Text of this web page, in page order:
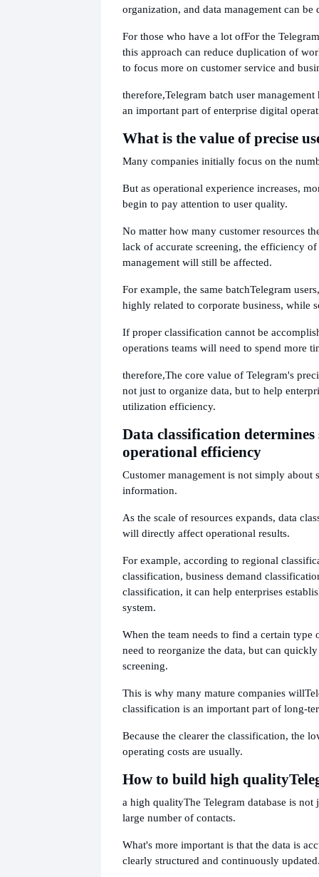
organization, and data management can
For those who have a lot ofFor the
this approach can reduce duplication of
to focus more on customer service and
therefore,Telegram batch user
an important part of enterprise digital
What is the value of precise
Many companies initially focus on the
But as operational experience increases,
begin to pay attention to user quality.
No matter how many customer resources
lack of accurate screening, the efficiency of
management will still be affected.
For example, the same batchTelegram
highly related to corporate business, while
If proper classification cannot be
operations teams will need to spend more
therefore,The core value of Telegram's
not just to organize data, but to help
utilization efficiency.
Data classification determines
operational efficiency
Customer management is not simply about
information.
As the scale of resources expands, data
will directly affect operational results.
For example, according to regional
classification, business demand
classification, it can help enterprises
system.
When the team needs to find a certain type
need to reorganize the data, but can
screening.
This is why many mature companies will
classification is an important part of long-
Because the clearer the classification, the
operating costs are usually.
How to build high quality
a high qualityThe Telegram database is not
large number of contacts.
What's more important is that the data is
clearly structured and continuously